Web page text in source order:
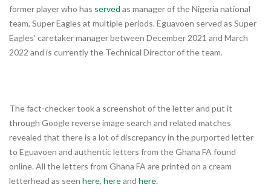
former player who has served as manager of the Nigeria national
team, Super Eagles at multiple periods. Eguavoen served as Super
Eagles’ caretaker manager between December 2021 and March
2022 and is currently the Technical Director of the team.
The fact-checker took a screenshot of the letter and put it
through Google reverse image search and related matches
revealed that there is a lot of discrepancy in the purported letter
to Eguavoen and authentic letters from the Ghana FA found
online. All the letters from Ghana FA are printed on a cream
letterhead as seen here, hereand here.